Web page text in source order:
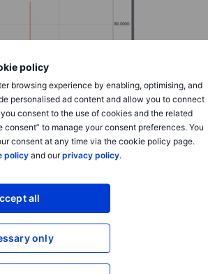
policy
browsing experience by enabling, optimising, and
personalised ad content and allow you to connect
consent to the use of cookies and the related
to manage your consent preferences. You
consent at any time via the cookie policy page.
policyand ourprivacy policy.
all
only
to over 40.